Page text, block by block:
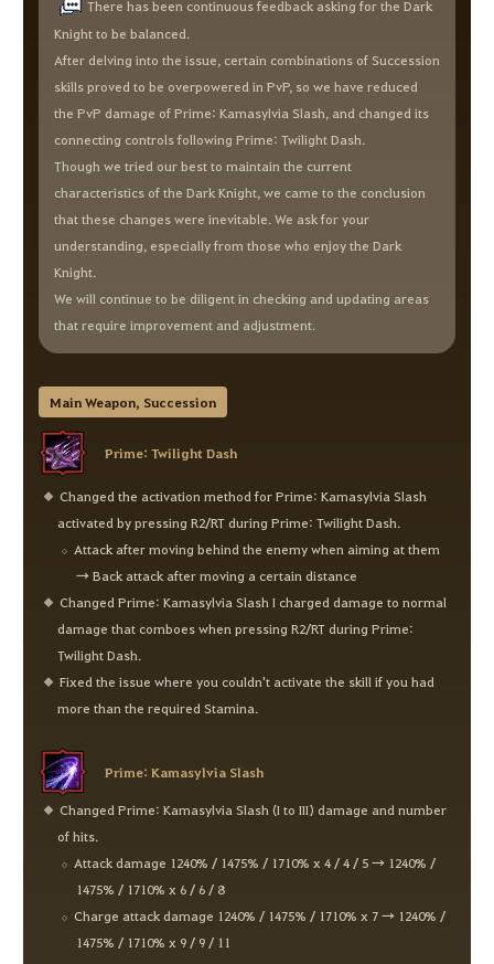
There has been continuous feedback asking for the Dark
Knight to be balanced.
After delving into the issue, certain combinations of Succession
skills proved to be overpowered in PvP, so we have reduced
the PvP damage of Prime: Kamasylvia Slash, and changed its
connecting controls following Prime: Twilight Dash.
Though we tried our best to maintain the current
characteristics of the Dark Knight, we came to the conclusion
that these changes were inevitable. We ask for your
understanding, especially from those who enjoy the Dark
Knight.
We will continue to be diligent in checking and updating areas
that require improvement and adjustment.
Main Weapon, Succession
Prime: Twilight Dash
Changed the activation method for Prime: Kamasylvia Slash
activated by pressing R2/RT during Prime: Twilight Dash.
Attack after moving behind the enemy when aiming at them
→ Back attack after moving a certain distance
Changed Prime: Kamasylvia Slash I charged damage to normal
damage that comboes when pressing R2/RT during Prime:
Twilight Dash.
Fixed the issue where you couldn't activate the skill if you had
more than the required Stamina.
Prime: Kamasylvia Slash
Changed Prime: Kamasylvia Slash (I to III) damage and number
of hits.
Attack damage 1240% / 1475% / 1710% x 4 / 4 / 5 → 1240% /
1475% / 1710% x 6 / 6 / 8
Charge attack damage 1240% / 1475% / 1710% x 7 → 1240% /
1475% / 1710% x 9 / 9 / 11